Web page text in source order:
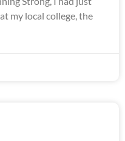
my local college, the